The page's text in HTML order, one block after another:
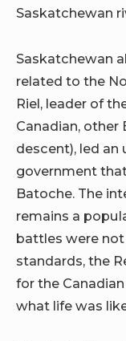
Saskatchewan
Saskatchewan
related to the
Riel, leader of
Canadian, other
descent), led an
government
Batoche. The
remains a
battles were
standards, the
for the
what life was